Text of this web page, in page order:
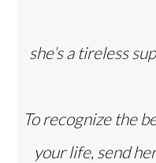
she’s a tireless
To recognize the
your life, send